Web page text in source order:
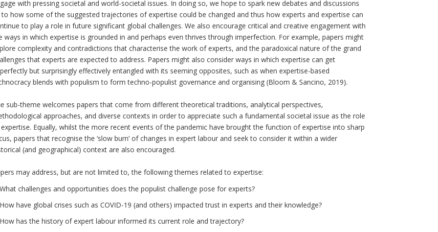
with pressing societal and world-societal issues. In doing so, we hope to spark new debates and discussions
to how some of the suggested trajectories of expertise could be changed and thus how experts and expertise can
to play a role in future significant global challenges. We also encourage critical and creative engagement with
ways in which expertise is grounded in and perhaps even thrives through imperfection. For example, papers might
complexity and contradictions that characterise the work of experts, and the paradoxical nature of the grand
that experts are expected to address. Papers might also consider ways in which expertise can get
but surprisingly effectively entangled with its seeming opposites, such as when expertise-based
blends with populism to form techno-populist governance and organising (Bloom & Sancino, 2019).
sub-theme welcomes papers that come from different theoretical traditions, analytical perspectives,
approaches, and diverse contexts in order to appreciate such a fundamental societal issue as the role
Equally, whilst the more recent events of the pandemic have brought the function of expertise into sharp
papers that recognise the ‘slow burn’ of changes in expert labour and seek to consider it within a wider
(and geographical) context are also encouraged.
may address, but are not limited to, the following themes related to expertise:
What challenges and opportunities does the populist challenge pose for experts?
How have global crises such as COVID-19 (and others) impacted trust in experts and their knowledge?
How has the history of expert labour informed its current role and trajectory?